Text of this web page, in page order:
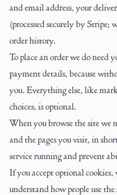
and email address, your
(processed securely by Stripe;
order history.
To place an order we do need
payment details, because
you. Everything else, like
choices, is optional.
When you browse the site we
and the pages you visit, in
service running and prevent
If you accept optional cookies,
understand how people use